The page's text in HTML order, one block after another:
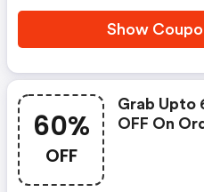
Show
60%
OFF
Grab Upto
OFF On